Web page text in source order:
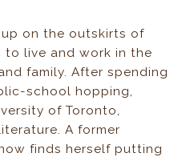
on the outskirts of
to live and work in the
family. After spending
school hopping,
of Toronto,
A former
finds herself putting